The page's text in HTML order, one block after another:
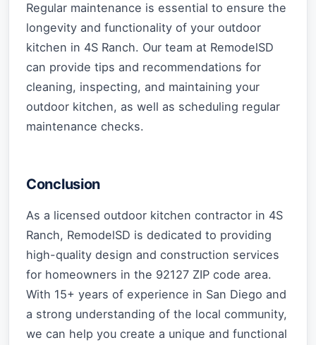
Regular maintenance is essential to ensure the
longevity and functionality of your outdoor
kitchen in 4S Ranch. Our team at RemodelSD
can provide tips and recommendations for
cleaning, inspecting, and maintaining your
outdoor kitchen, as well as scheduling regular
maintenance checks.
Conclusion
As a licensed outdoor kitchen contractor in 4S
Ranch, RemodelSD is dedicated to providing
high-quality design and construction services
for homeowners in the 92127 ZIP code area.
With 15+ years of experience in San Diego and
a strong understanding of the local community,
we can help you create a unique and functional